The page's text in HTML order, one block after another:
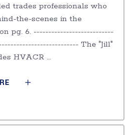
trades professionals who
the-scenes in the
pg. 6. ---------------------------
The "Jill"
HVACR